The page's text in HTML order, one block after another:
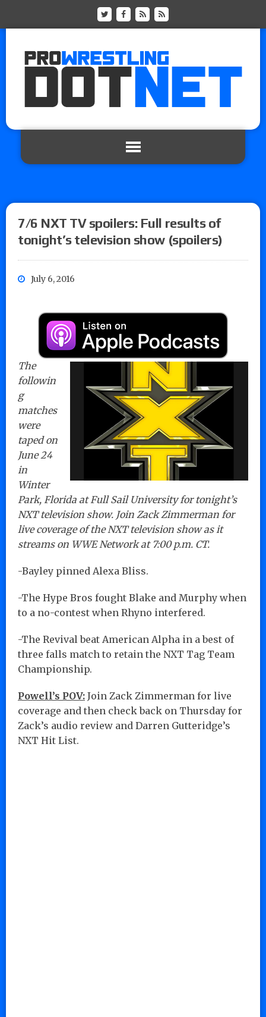
7/6 NXT TV spoilers: Full results of
tonight’s television show (spoilers)
July 6, 2016
The
followin
g
matches
were
taped on
June 24
in
Winter
Park, Florida at Full Sail University for tonight’s
NXT television show. Join Zack Zimmerman for
live coverage of the NXT television show as it
streams on WWE Network at 7:00 p.m. CT.
-Bayley pinned Alexa Bliss.
-The Hype Bros fought Blake and Murphy when
to a no-contest when Rhyno interfered.
-The Revival beat American Alpha in a best of
three falls match to retain the NXT Tag Team
Championship.
Powell’s POV: Join Zack Zimmerman for live
coverage and then check back on Thursday for
Zack’s audio review and Darren Gutteridge’s
NXT Hit List.